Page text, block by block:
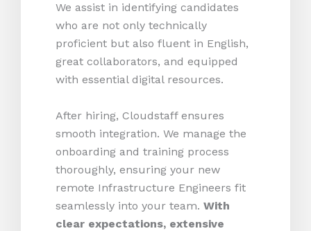
We assist in identifying candidates
who are not only technically
proficient but also fluent in English,
great collaborators, and equipped
with essential digital resources.
After hiring, Cloudstaff ensures
smooth integration. We manage the
onboarding and training process
thoroughly, ensuring your new
remote Infrastructure Engineers fit
seamlessly into your team. With
clear expectations, extensive